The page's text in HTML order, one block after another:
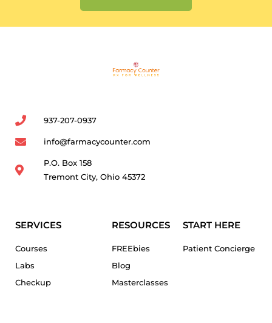
937-207-0937
info@farmacycounter.com
P.O. Box 158
Tremont City, Ohio 45372
SERVICES
Courses
Labs
Checkup
RESOURCES
FREEbies
Blog
Masterclasses
START HERE
Patient Concierge